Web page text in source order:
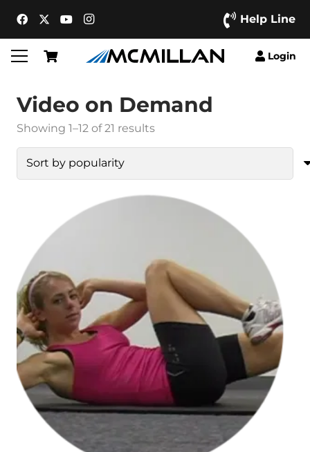
Help Line
Login
Video on Demand
Showing 1–12 of 21 resultsSorted